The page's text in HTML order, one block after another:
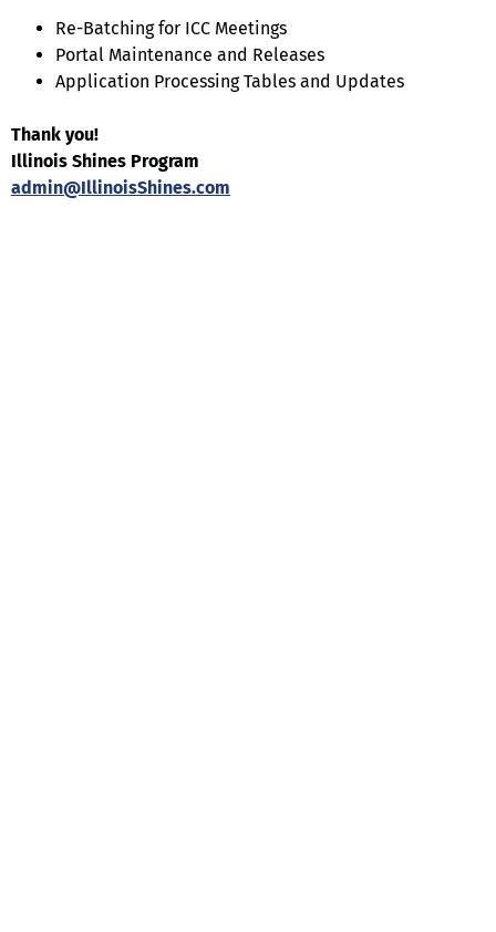
Re-Batching for ICC Meetings
Portal Maintenance and Releases
Application Processing Tables and Updates
Thank you!
Illinois Shines Program
admin@IllinoisShines.com